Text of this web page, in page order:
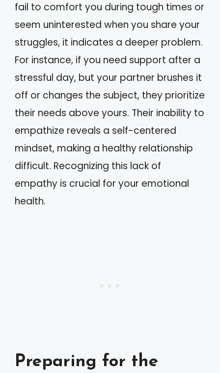
fail to comfort you during tough times or
seem uninterested when you share your
struggles, it indicates a deeper problem.
For instance, if you need support after a
stressful day, but your partner brushes it
off or changes the subject, they prioritize
their needs above yours. Their inability to
empathize reveals a self-centered
mindset, making a healthy relationship
difficult. Recognizing this lack of
empathy is crucial for your emotional
health.
Preparing for the